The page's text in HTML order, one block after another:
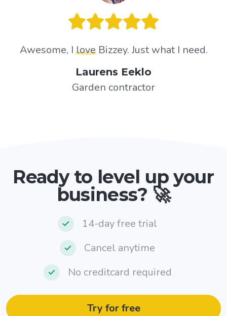
Awesome, I loveBizzey. Just what I need.
Laurens Eeklo
Garden contractor
Ready to level up your
business? 🚀
14-day free trial
Cancel anytime
No creditcard required
Try for free